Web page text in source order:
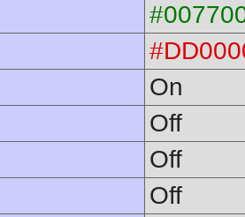
On
Off
Off
Off